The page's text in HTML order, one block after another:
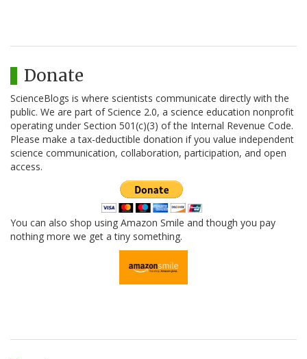
Donate
ScienceBlogs is where scientists communicate directly with the
public. We are part of Science 2.0, a science education nonprofit
operating under Section 501(c)(3) of the Internal Revenue Code.
Please make a tax-deductible donation if you value independent
science communication, collaboration, participation, and open
access.
You can also shop using Amazon Smile and though you pay
nothing more we get a tiny something.